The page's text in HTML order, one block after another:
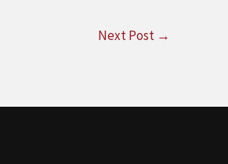
Next Post →